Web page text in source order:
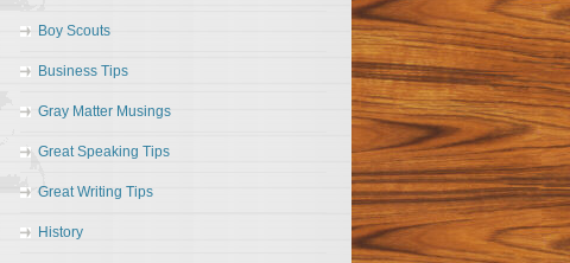
Boy Scouts
Business Tips
Gray Matter Musings
Great Speaking Tips
Great Writing Tips
History